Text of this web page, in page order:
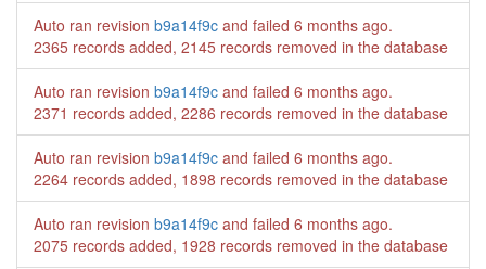
Auto ran revision b9a14f9c and failed 6 months ago.
2365 records added, 2145 records removed in the database
Auto ran revision b9a14f9c and failed 6 months ago.
2371 records added, 2286 records removed in the database
Auto ran revision b9a14f9c and failed 6 months ago.
2264 records added, 1898 records removed in the database
Auto ran revision b9a14f9c and failed 6 months ago.
2075 records added, 1928 records removed in the database